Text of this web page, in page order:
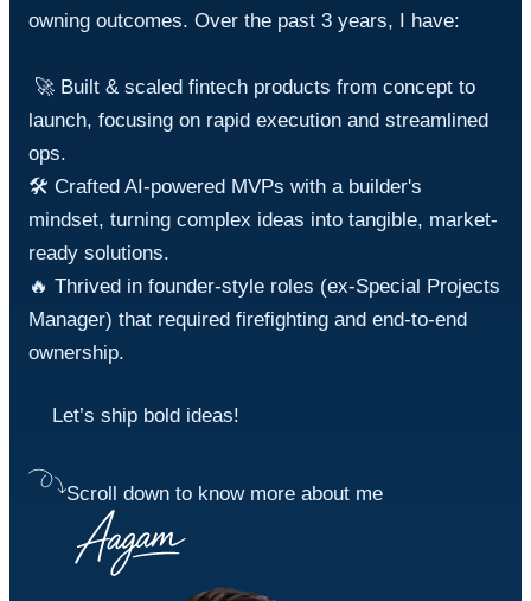
owning outcomes. Over the past 3 years, I have:
launch, focusing on rapid execution and streamlined
ops.
🛠️ Crafted AI-powered MVPs with a builder's
mindset, turning complex ideas into tangible, market-
ready solutions.
🔥 Thrived in founder-style roles (ex-Special Projects
Manager) that required firefighting and end-to-end
ownership.
Let’s ship bold ideas!
Scroll down to know more about me